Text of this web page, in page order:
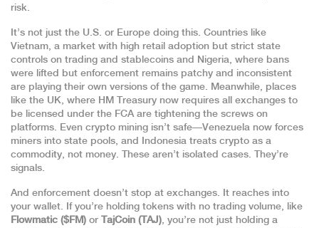
risk.
It’s not just the U.S. or Europe doing this. Countries like
Vietnam, a market with high retail adoption but strict state
controls on trading and stablecoins and Nigeria, where bans
were lifted but enforcement remains patchy and inconsistent
are playing their own versions of the game. Meanwhile, places
like the UK, where HM Treasury now requires all exchanges to
be licensed under the FCAare tightening the screws on
platforms. Even crypto mining isn’t safe—Venezuela now forces
miners into state pools, and Indonesia treats crypto as a
commodity, not money. These aren’t isolated cases. They’re
signals.
And enforcement doesn’t stop at exchanges. It reaches into
your wallet. If you’re holding tokens with no trading volume, like
Flowmatic ($FM) or TajCoin (TAJ), you’re not just holding a